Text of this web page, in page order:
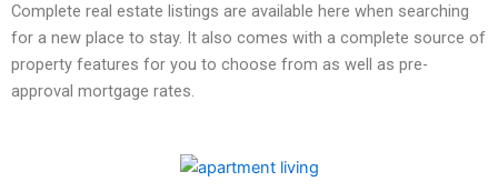
Complete real estate listings are available here when searching
for a new place to stay. It also comes with a complete source of
property features for you to choose from as well as pre-
approval mortgage rates.